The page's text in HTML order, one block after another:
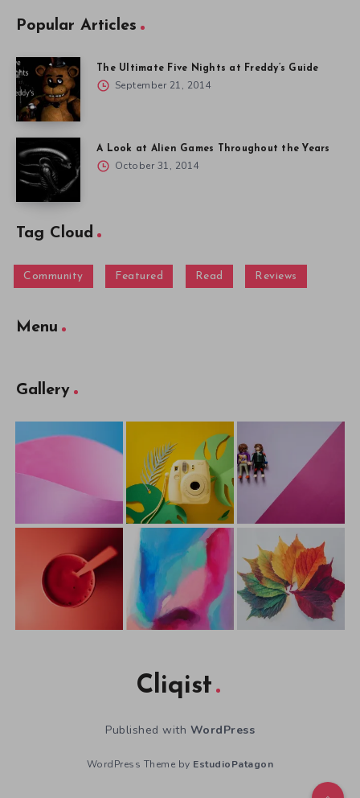
Popular Articles
The Ultimate Five Nights at Freddy’s Guide
September 21, 2014
A Look at Alien Games Throughout the Years
October 31, 2014
Tag Cloud
Community Featured Read Reviews
Menu
Gallery
Cliqist
Published with WordPress
WordPress Theme by EstudioPatagon